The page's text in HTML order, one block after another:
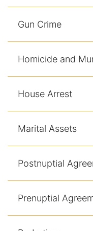
Gun Crime
Homicide and
House Arrest
Marital Assets
Postnuptial
Prenuptial